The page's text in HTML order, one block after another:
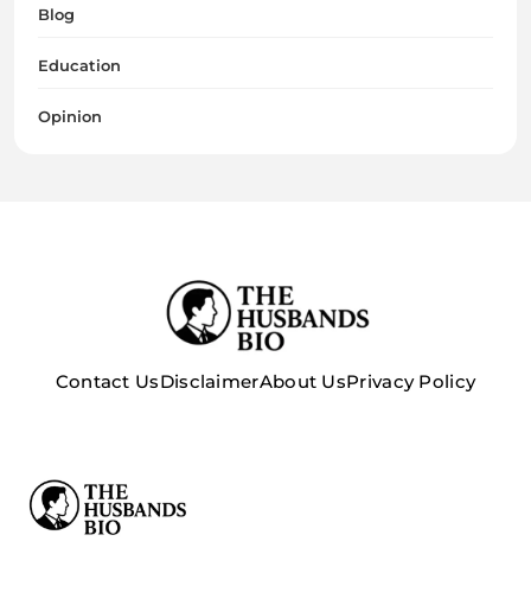
Blog
Education
Opinion
Contact UsDisclaimerAbout UsPrivacy Policy